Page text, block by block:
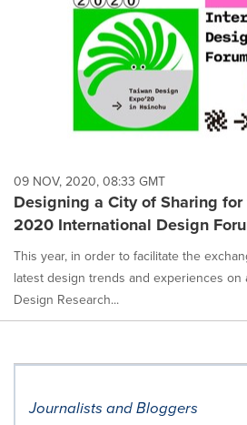
09 NOV, 2020, 08:33 GMT
Designing a City of Sharing for
2020 International Design
This year, in order to facilitate the
latest design trends and experiences on
Design Research...
Journalists and Bloggers